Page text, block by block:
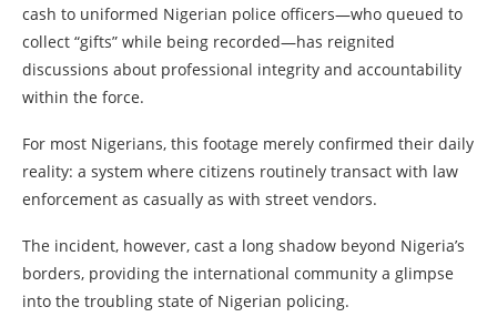
cash to uniformed Nigerian police officers—who queued to
collect “gifts” while being recorded—has reignited
discussions about professional integrity and accountability
within the force.
For most Nigerians, this footage merely confirmed their daily
reality: a system where citizens routinely transact with law
enforcement as casually as with street vendors.
The incident, however, cast a long shadow beyond Nigeria’s
borders, providing the international community a glimpse
into the troubling state of Nigerian policing.